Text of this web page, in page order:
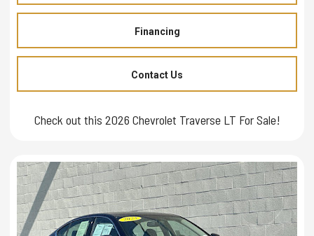
Financing
Contact Us
Check out this 2026 Chevrolet Traverse LT For Sale!